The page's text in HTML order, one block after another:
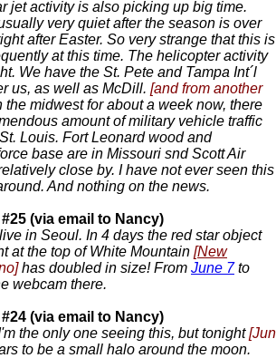
jet activity is also picking up big time.
very quiet after the season is over
after Easter. So very strange that this is
at this time. The helicopter activity
We have the St. Pete and Tampa Int´l
us, as well as McDill. [and from another
the midwest for about a week now, there
amount of military vehicle traffic
Louis. Fort Leonard wood and
base are in Missouri snd Scott Air
close by. I have not ever seen this
And nothing on the news.
(via email to Nancy)
in Seoul. In 4 days the red star object
at the top of White Mountain [New
has doubled in size! From June 7to
webcam there.
(via email to Nancy)
the only one seeing this, but tonight[Jun
to be a small halo around the moon.